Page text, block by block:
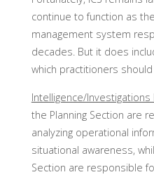
continue to function as
management system
decades. But it does
which practitioners
Intelligence/Investigations
the Planning Section are
analyzing operational
situational awareness,
Section are responsible